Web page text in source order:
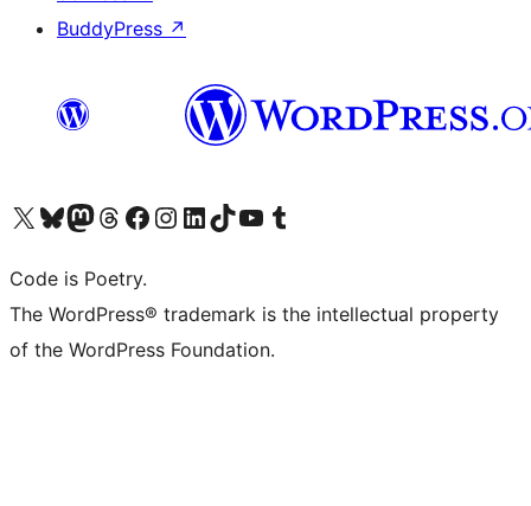
BuddyPress ↗
Visit our X (formerly Twitter) account
Visit our Bluesky account
Visit our Mastodon account
Visit our Threads account
Visit our Facebook page
Visit our Instagram account
Visit our LinkedIn account
Visit our TikTok account
Visit our YouTube channel
Visit our Tumblr account
Code is Poetry.
The WordPress® trademark is the intellectual property
of the WordPress Foundation.